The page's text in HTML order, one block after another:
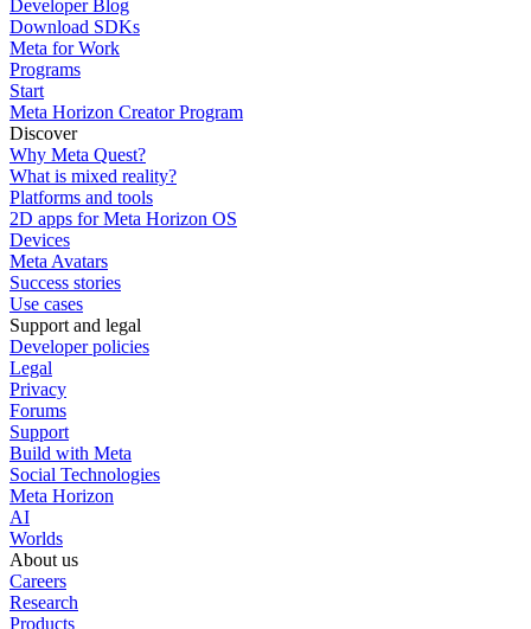
Developer Blog
Download SDKs
Meta for Work
Programs
Start
Meta Horizon Creator Program
Discover
Why Meta Quest?
What is mixed reality?
Platforms and tools
2D apps for Meta Horizon OS
Devices
Meta Avatars
Success stories
Use cases
Support and legal
Developer policies
Legal
Privacy
Forums
Support
Build with Meta
Social Technologies
Meta Horizon
AI
Worlds
About us
Careers
Research
Products